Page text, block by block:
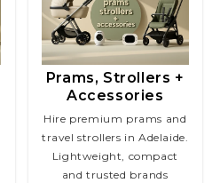
Prams, Strollers +
Accessories
Hire premium prams and
travel strollers in Adelaide.
Lightweight, compact
and trusted brands